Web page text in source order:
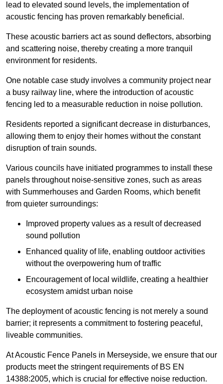
lead to elevated sound levels, the implementation of
acoustic fencing has proven remarkably beneficial.
These acoustic barriers act as sound deflectors, absorbing
and scattering noise, thereby creating a more tranquil
environment for residents.
One notable case study involves a community project near
a busy railway line, where the introduction of acoustic
fencing led to a measurable reduction in noise pollution.
Residents reported a significant decrease in disturbances,
allowing them to enjoy their homes without the constant
disruption of train sounds.
Various councils have initiated programmes to install these
panels throughout noise-sensitive zones, such as areas
with Summerhouses and Garden Rooms, which benefit
from quieter surroundings:
Improved property values as a result of decreased
sound pollution
Enhanced quality of life, enabling outdoor activities
without the overpowering hum of traffic
Encouragement of local wildlife, creating a healthier
ecosystem amidst urban noise
The deployment of acoustic fencing is not merely a sound
barrier; it represents a commitment to fostering peaceful,
liveable communities.
At Acoustic Fence Panels in Merseyside, we ensure that our
products meet the stringent requirements of BS EN
14388:2005, which is crucial for effective noise reduction.